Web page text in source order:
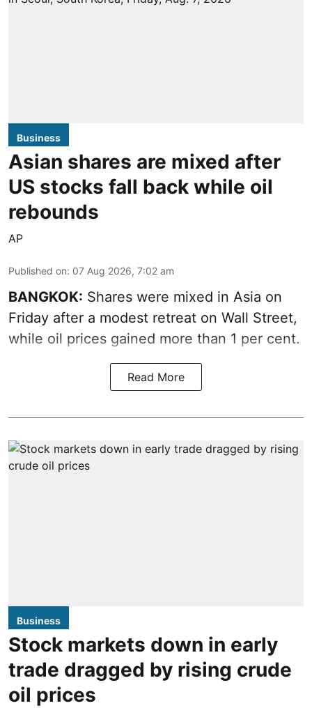
Business
Asian shares are mixed after
US stocks fall back while oil
rebounds
AP
Published on: 07 Aug 2026, 7:02 am
BANGKOK: Shares were mixed in Asia on
Friday after a modest retreat on Wall Street,
while oil prices gained more than 1 per cent.
Read More
Business
Stock markets down in early
trade dragged by rising crude
oil prices